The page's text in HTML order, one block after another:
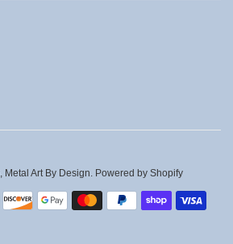
Metal Art By Design Powered by Shopify
Payment